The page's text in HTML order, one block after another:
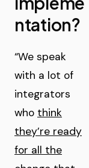
ntation?
“We speak
with a lot of
integrators
who think
they’re ready
for all the